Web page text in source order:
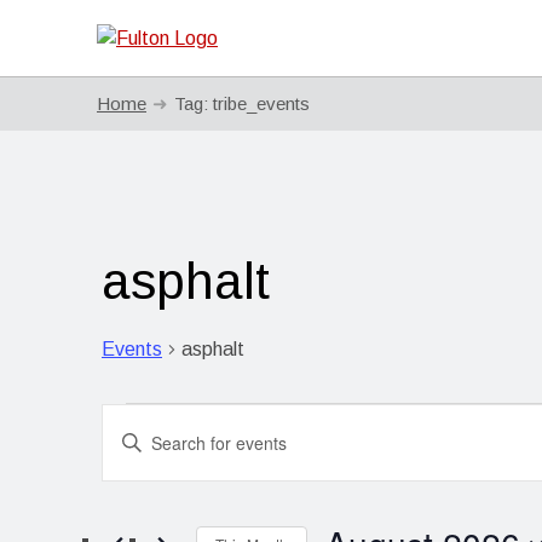
Home Tag:tribe_events
asphalt
Events asphalt
Events
Events
Search
Enter